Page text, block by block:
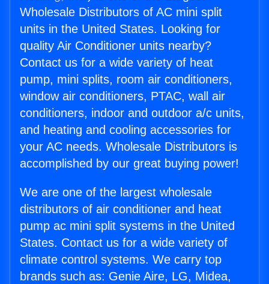
Wholesale Distributors of AC mini split
units in the United States. Looking for
quality Air Conditioner units nearby?
Contact us for a wide variety of heat
pump, mini splits, room air conditioners,
window air conditioners, PTAC, wall air
conditioners, indoor and outdoor a/c units,
and heating and cooling accessories for
your AC needs. Wholesale Distributors is
accomplished by our great buying power!
We are one of the largest wholesale
distributors of air conditioner and heat
pump ac mini split systems in the United
States. Contact us for a wide variety of
climate control systems. We carry top
brands such as: Genie Aire, LG, Midea,